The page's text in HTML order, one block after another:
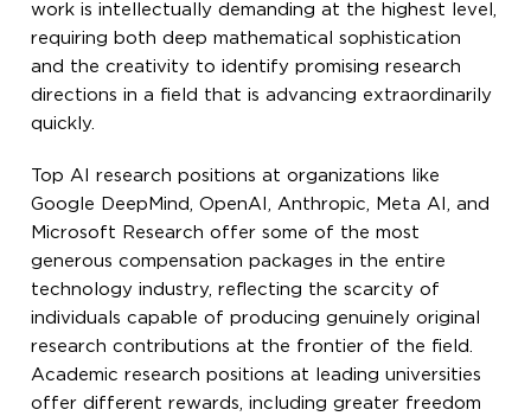
work is intellectually demanding at the highest level,
requiring both deep mathematical sophistication
and the creativity to identify promising research
directions in a field that is advancing extraordinarily
quickly.
Top AI research positions at organizations like
Google DeepMind, OpenAI, Anthropic, Meta AI, and
Microsoft Research offer some of the most
generous compensation packages in the entire
technology industry, reflecting the scarcity of
individuals capable of producing genuinely original
research contributions at the frontier of the field.
Academic research positions at leading universities
offer different rewards, including greater freedom